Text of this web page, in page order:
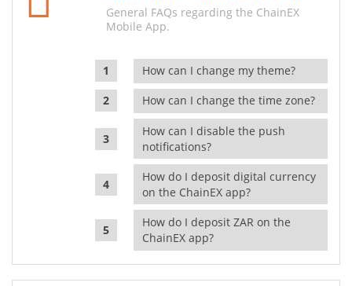
General FAQs regarding the ChainEX
Mobile App.
How can I change my theme?
How can I change the time zone?
How can I disable the push
notifications?
How do I deposit digital currency
on the ChainEX app?
How do I deposit ZAR on the
ChainEX app?